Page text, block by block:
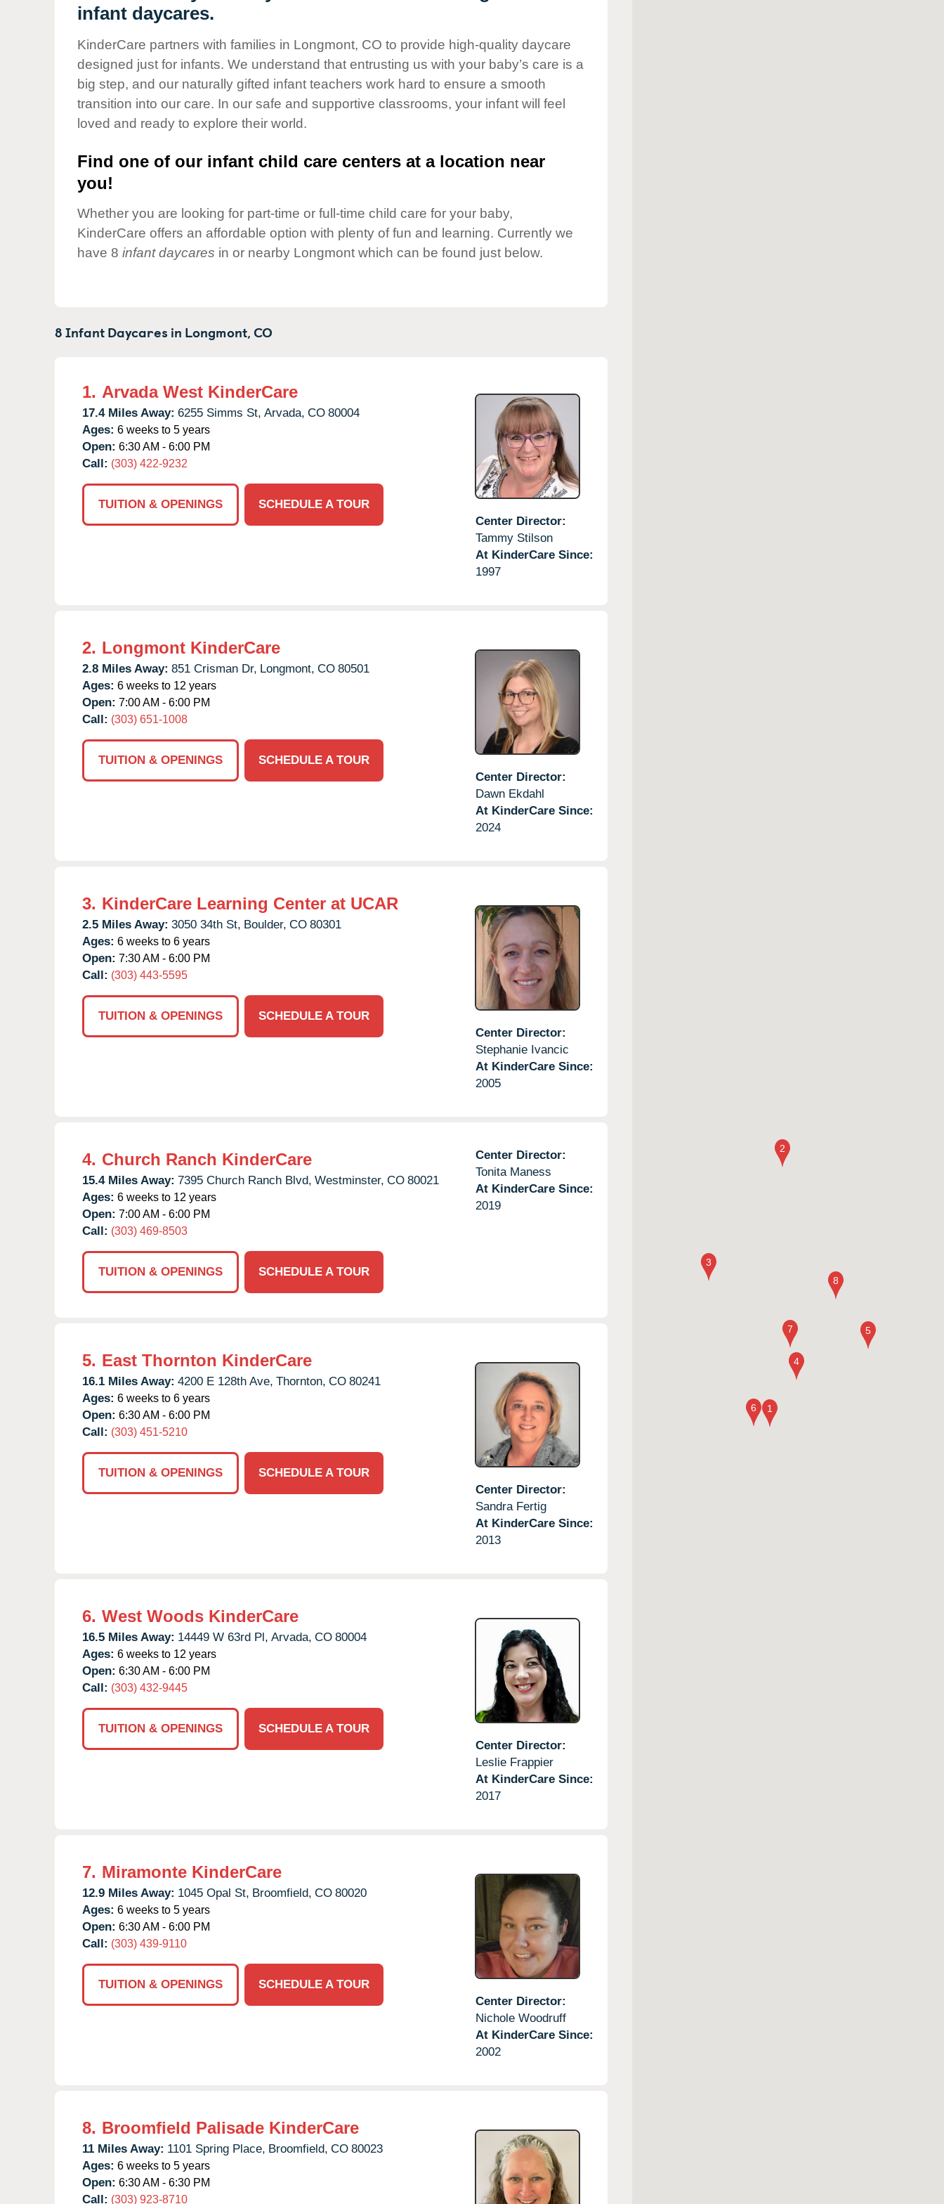
Our Values
Corporate
Responsibility
infant daycares.
KinderCare partners with families in Longmont, CO to provide high-quality daycare
designed just for infants. We understand that entrusting us with your baby’s care is a
big step, and our naturally gifted infant teachers work hard to ensure a smooth
transition into our care. In our safe and supportive classrooms, your infant will feel
loved and ready to explore their world.
Find one of our infant child care centers at a location near
you!
Whether you are looking for part-time or full-time child care for your baby,
KinderCare offers an affordable option with plenty of fun and learning. Currently we
have 8 infant daycares in or nearby Longmont which can be found just below.
8 Infant Daycares in Longmont,CO
1. Arvada West KinderCare
17.4 Miles Away: 6255 Simms St, Arvada, CO 80004
Ages: 6 weeks to 5 years
Open: 6:30 AM - 6:00 PM
Call: (303) 422-9232
TUITION & OPENINGS
SCHEDULE A TOUR
Center Director:
Tammy Stilson
At KinderCare Since:
1997
2. Longmont KinderCare
2.8 Miles Away: 851 Crisman Dr, Longmont, CO 80501
Ages: 6 weeks to 12 years
Open: 7:00 AM - 6:00 PM
Call: (303) 651-1008
TUITION & OPENINGS
SCHEDULE A TOUR
Center Director:
Dawn Ekdahl
At KinderCare Since:
2024
3. KinderCare Learning Center at UCAR
2.5 Miles Away: 3050 34th St, Boulder, CO 80301
Ages: 6 weeks to 6 years
Open: 7:30 AM - 6:00 PM
Call: (303) 443-5595
TUITION & OPENINGS
SCHEDULE A TOUR
Center Director:
Stephanie Ivancic
At KinderCare Since:
2005
4. Church Ranch KinderCare
15.4 Miles Away: 7395 Church Ranch Blvd, Westminster, CO 80021
Ages: 6 weeks to 12 years
Open: 7:00 AM - 6:00 PM
Call: (303) 469-8503
TUITION & OPENINGS SCHEDULE A TOUR
Center Director:
Tonita Maness
At KinderCare Since:
2019
5. East Thornton KinderCare
16.1 Miles Away: 4200 E 128th Ave, Thornton, CO 80241
Ages: 6 weeks to 6 years
Open: 6:30 AM - 6:00 PM
Call: (303) 451-5210
TUITION & OPENINGS
SCHEDULE A TOUR
Center Director:
Sandra Fertig
At KinderCare Since:
2013
6. West Woods KinderCare
16.5 Miles Away: 14449 W 63rd Pl, Arvada, CO 80004
Ages: 6 weeks to 12 years
Open: 6:30 AM - 6:00 PM
Call: (303) 432-9445
TUITION & OPENINGS
SCHEDULE A TOUR
Center Director:
Leslie Frappier
At KinderCare Since:
2017
7. Miramonte KinderCare
12.9 Miles Away: 1045 Opal St, Broomfield, CO 80020
Ages: 6 weeks to 5 years
Open: 6:30 AM - 6:00 PM
Call: (303) 439-9110
TUITION & OPENINGS
SCHEDULE A TOUR
Center Director:
Nichole Woodruff
At KinderCare Since:
2002
8. Broomfield Palisade KinderCare
11 Miles Away: 1101 Spring Place, Broomfield, CO 80023
Ages: 6 weeks to 5 years
Open: 6:30 AM - 6:30 PM
Call: (303) 923-8710